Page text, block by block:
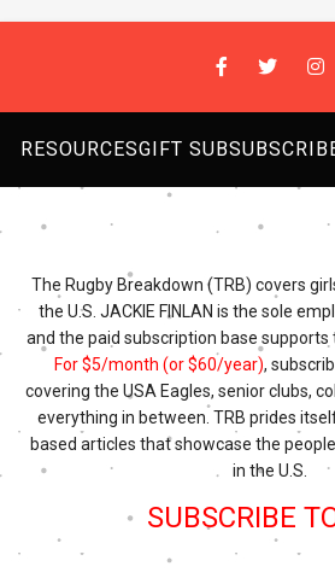
RESOURCESGIFT SUB
The Rugby Breakdown (TRB) covers
the U.S. JACKIE FINLAN is the sole
and the paid subscription base
For $5/month (or $60/year),
covering the USA Eagles, senior clubs,
everything in between. TRB prides
based articles that showcase the
in the U.S.
SUBSCRIBE